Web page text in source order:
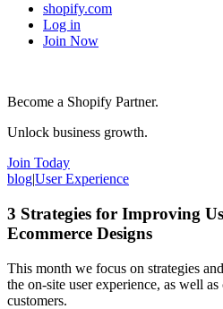
shopify.com
Log in
Join Now
Become a Shopify Partner.
Unlock business growth.
Join Today
blog|User Experience
3 Strategies for Improving
Ecommerce Designs
This month we focus on strategies
the on-site user experience, as well
customers.